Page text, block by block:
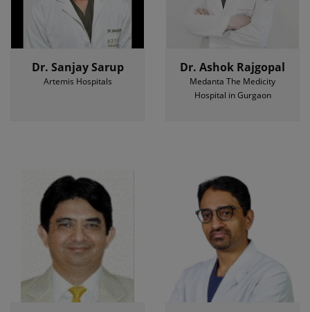
Dr. Sanjay Sarup
Artemis Hospitals
Dr. Ashok Rajgopal
Medanta The Medicity
Hospital in Gurgaon